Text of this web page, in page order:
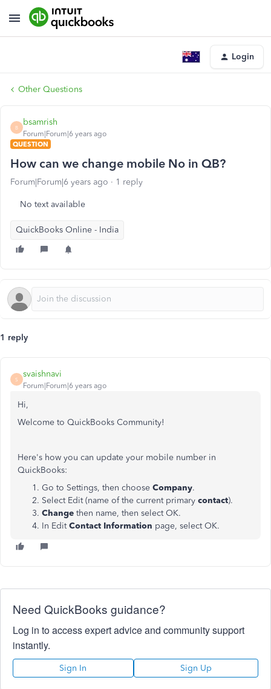
Login
Other Questions
B
bsamrish
Forum|Forum|6 years ago
QUESTION
How can we change mobile No in QB?
Forum|Forum|6 years ago 1 reply
No text available
QuickBooks Online - India
1 reply
S
svaishnavi
Forum|Forum|6 years ago
Hi,
Welcome to QuickBooks Community!
Here's how you can update your mobile number in
QuickBooks:
Go to Settings, then choose Company.
Select Edit (name of the current primary contact).
Change then name, then select OK.
In EditContact Information page, select OK.
Need QuickBooks guidance?
Log in to access expert advice and community support
instantly.
Sign In Sign Up